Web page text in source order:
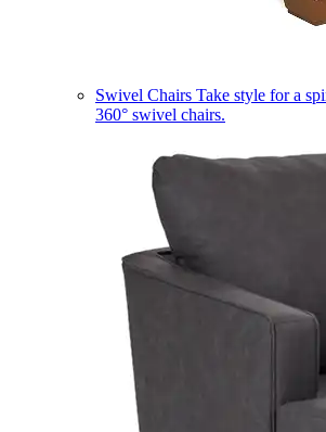
Swivel Chairs Take style for a
360° swivel chairs.